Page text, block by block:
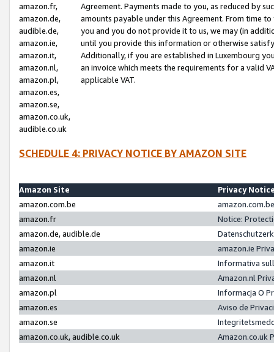
amazon.fr,
amazon.de,
audible.de,
amazon.ie,
amazon.it,
amazon.nl,
amazon.pl,
amazon.es,
amazon.se,
amazon.co.uk,
audible.co.uk
Agreement. Payments made to you, as reduced by
amounts payable under this Agreement. From time
you and you do not provide it to us, we may (in
until you provide this information or otherwise
Additionally, if you are established in Luxembourg
an invoice which meets the requirements for a valid
applicable VAT.
SCHEDULE 4: PRIVACY NOTICE BY AMAZON SITE
Amazon Site
Privacy
amazon.com.be
amazon.fr
Notice:
amazon.de, audible.de
amazon.ie
amazon.ie
amazon.it
Informativa
amazon.nl
Amazon.nl
amazon.pl
Informacja O
amazon.es
Aviso de
amazon.se
amazon.co.uk, audible.co.uk
Amazon.co.uk